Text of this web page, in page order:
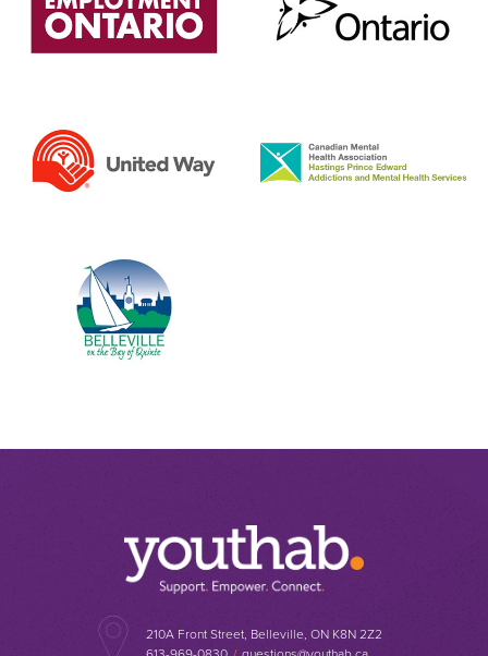
210A Front Street, Belleville, ON K8N 2Z2